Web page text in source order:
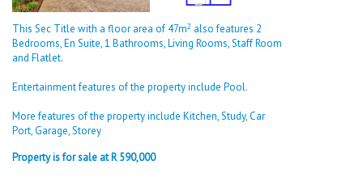
This Sec Title with a floor area of 47m2 also features 2
Bedrooms, En Suite, 1 Bathrooms, Living Rooms, Staff Room
and Flatlet.
Entertainment features of the property include Pool.
More features of the property include Kitchen, Study, Car
Port, Garage, Storey
Property is for sale at R 590,000